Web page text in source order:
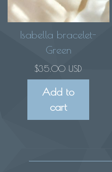
Isabella bracelet-
Green
$35.00 USD
Add to
cart